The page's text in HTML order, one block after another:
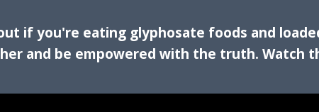
if you're eating glyphosate foods and
and be empowered with the truth. Watch